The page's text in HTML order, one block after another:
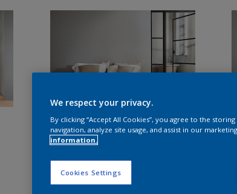
We respect your privacy.
By clicking “Accept All Cookies”, you agree to the
navigation, analyze site usage, and assist in our
information.
Cookies Settings